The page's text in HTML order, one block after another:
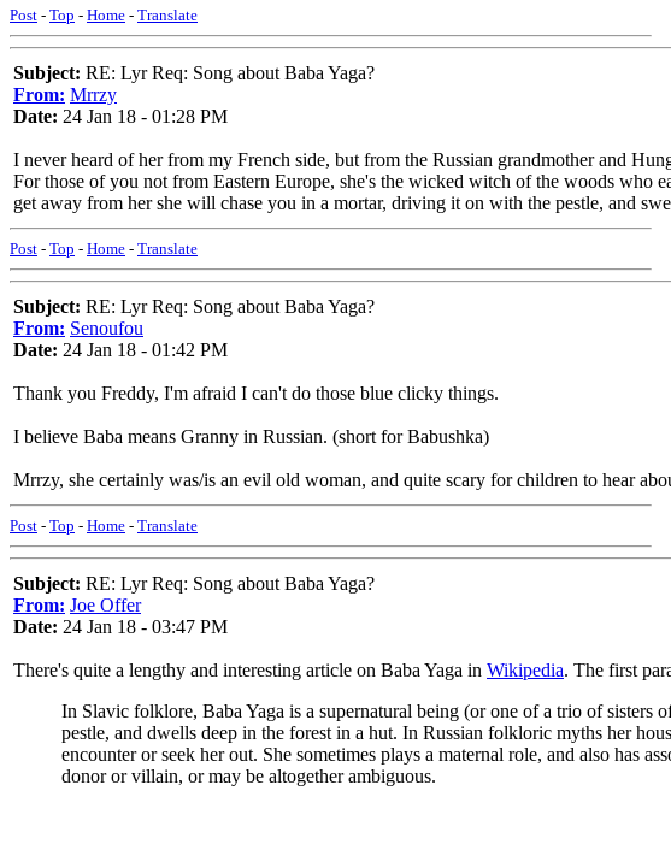
Post - Top - Home - Translate
Subject: RE: Lyr Req: Song about Baba Yaga?
From: Mrrzy
Date: 24 Jan 18 - 01:28 PM
I never heard of her from my French side, but from the Russian grandmother and
For those of you not from Eastern Europe, she's the wicked witch of the woods who
get away from her she will chase you in a mortar, driving it on with the pestle, and
Post - Top - Home - Translate
Subject: RE: Lyr Req: Song about Baba Yaga?
From: Senoufou
Date: 24 Jan 18 - 01:42 PM
Thank you Freddy, I'm afraid I can't do those blue clicky things.
I believe Baba means Granny in Russian. (short for Babushka)
Mrrzy, she certainly was/is an evil old woman, and quite scary for children to hear
Post - Top - Home - Translate
Subject: RE: Lyr Req: Song about Baba Yaga?
From: Joe Offer
Date: 24 Jan 18 - 03:47 PM
There's quite a lengthy and interesting article on Baba Yaga in Wikipedia. The first
In Slavic folklore, Baba Yaga is a supernatural being (or one of a trio of sisters
pestle, and dwells deep in the forest in a hut. In Russian folkloric myths her
encounter or seek her out. She sometimes plays a maternal role, and also has
donor or villain, or may be altogether ambiguous.